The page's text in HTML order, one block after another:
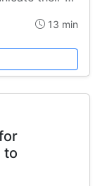
13 min
to